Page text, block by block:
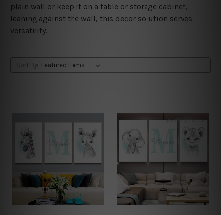
plain wall or keep it on a table or storage cabinet,
leaning against the wall, this decor solution serves
versatility.
Sort By: